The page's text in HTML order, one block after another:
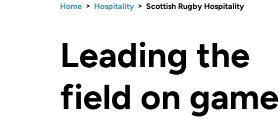
Home > Hospitality > Scottish Rugby Hospitality
Leading the
field on game